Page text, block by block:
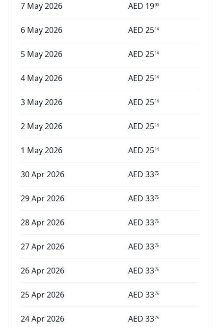
7 May 2026 AED 1990
6 May 2026 AED 2514
5 May 2026 AED 2514
4 May 2026 AED 2514
3 May 2026 AED 2514
2 May 2026 AED 2514
1 May 2026 AED 2514
30 Apr 2026 AED 3375
29 Apr 2026 AED 3375
28 Apr 2026 AED 3375
27 Apr 2026 AED 3375
26 Apr 2026 AED 3375
25 Apr 2026 AED 3375
24 Apr 2026 AED 3375